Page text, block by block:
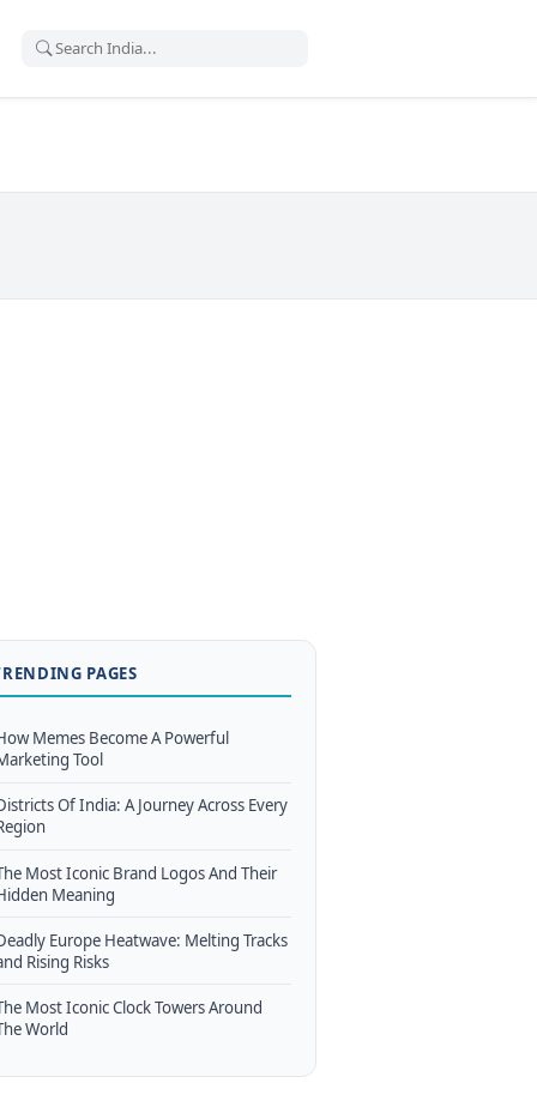
PAGES
Memes Become A Powerful
Tool
Of India: A Journey Across Every
Most Iconic Brand Logos And Their
Meaning
Europe Heatwave: Melting Tracks
Rising Risks
Most Iconic Clock Towers Around
World